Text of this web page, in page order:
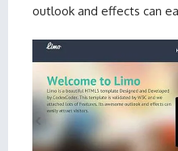
outlook and effects can